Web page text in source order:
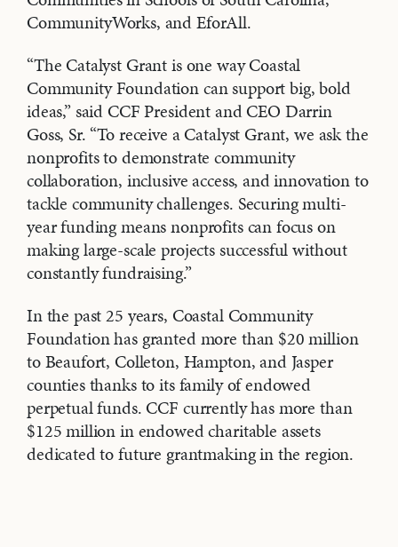
CommunityWorks, and EforAll.
“The Catalyst Grant is one way Coastal
Community Foundation can support big, bold
ideas,” said CCF President and CEO Darrin
Goss, Sr. “To receive a Catalyst Grant, we ask the
nonprofits to demonstrate community
collaboration, inclusive access, and innovation to
tackle community challenges. Securing multi-
year funding means nonprofits can focus on
making large-scale projects successful without
constantly fundraising.”
In the past 25 years, Coastal Community
Foundation has granted more than $20 million
to Beaufort, Colleton, Hampton, and Jasper
counties thanks to its family of endowed
perpetual funds. CCF currently has more than
$125 million in endowed charitable assets
dedicated to future grantmaking in the region.